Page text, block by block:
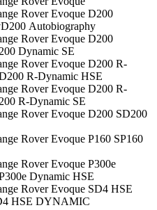
Rover Evoque D200
D200 Autobiography
Rover Evoque D200
Dynamic SE
Rover Evoque D200 R-
R-Dynamic HSE
Rover Evoque D200 R-
R-Dynamic SE
Rover Evoque D200 SD200
Rover Evoque P160 SP160
Rover Evoque P300e
Dynamic HSE
Rover Evoque SD4 HSE
HSE DYNAMIC